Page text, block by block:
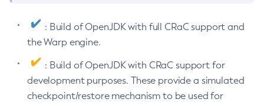
: Build of OpenJDK with full CRaC support and
the Warp engine.
: Build of OpenJDK with CRaC support for
development purposes. These provide a simulated
checkpoint/restore mechanism to be used for